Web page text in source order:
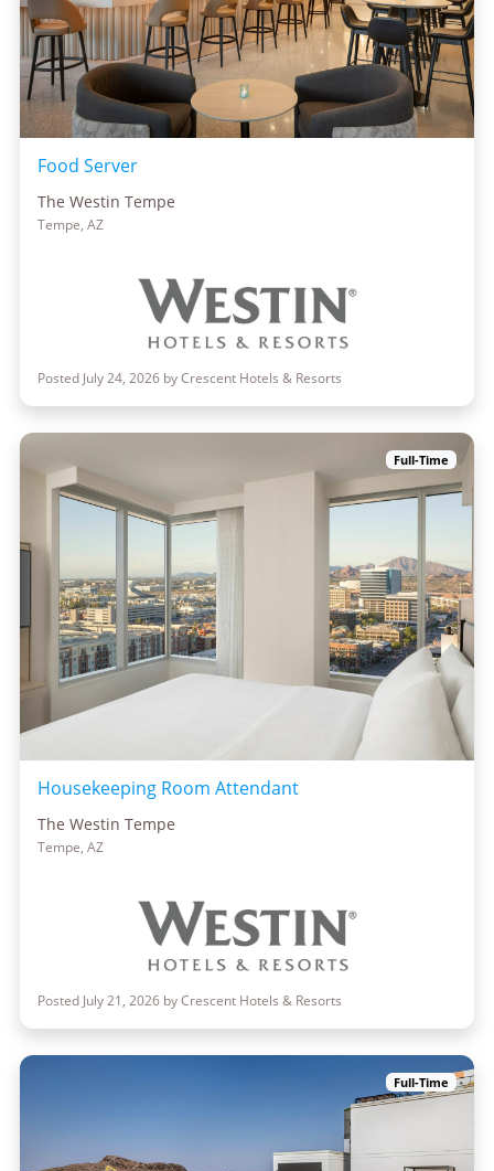
Food Server
The Westin Tempe
Tempe, AZ
Posted July 24, 2026 by Crescent Hotels & Resorts
Full-Time
Housekeeping Room Attendant
The Westin Tempe
Tempe, AZ
Posted July 21, 2026 by Crescent Hotels & Resorts
Full-Time